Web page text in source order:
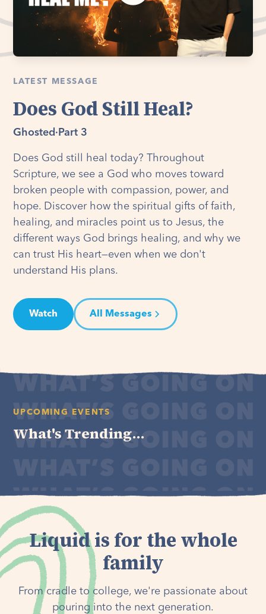
LATEST MESSAGE
Does God Still Heal?
Ghosted · Part 3
Does God still heal today? Throughout
Scripture, we see a God who moves toward
broken people with compassion, power, and
hope. Discover how the spiritual gifts of faith,
healing, and miracles point us to Jesus, the
different ways God brings healing, and why we
can trust His heart—even when we don't
understand His plans.
Watch All Messages
UPCOMING EVENTS
What's Trending...
Liquid is for the whole
family
From cradle to college, we're passionate about
pouring into the next generation.